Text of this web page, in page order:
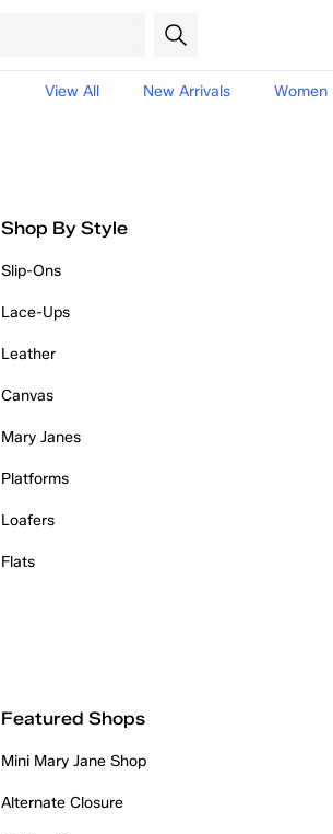
View All New Arrivals Women
Shop By Style
Slip-Ons
Lace-Ups
Leather
Canvas
Mary Janes
Platforms
Loafers
Flats
Featured Shops
Mini Mary Jane Shop
Alternate Closure